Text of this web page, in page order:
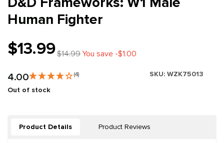
Human Fighter
$13.99$14.99You save -$1.00
4.00 (4) SKU: WZK75013
Out of stock
Product Details Product Reviews